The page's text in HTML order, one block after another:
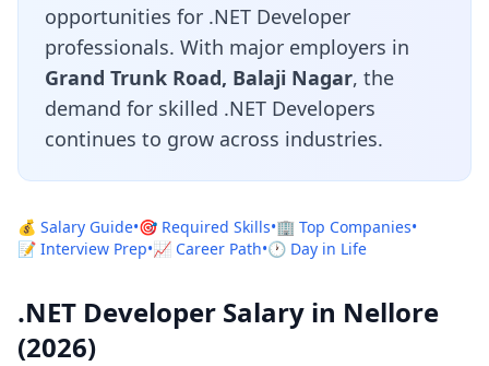
opportunities for .NET Developer
professionals. With major employers in
Grand Trunk Road, Balaji Nagar, the
demand for skilled .NET Developers
continues to grow across industries.
💰 Salary Guide•🎯 Required Skills•🏢 Top Companies•
📝 Interview Prep•📈 Career Path•🕐 Day in Life
.NET Developer Salary in Nellore
(2026)